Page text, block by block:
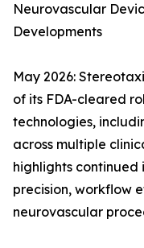
Neurovascular
Developments
May 2026:
of its FDA-cleared
technologies,
across multiple
highlights continued
precision, workflow
neurovascular